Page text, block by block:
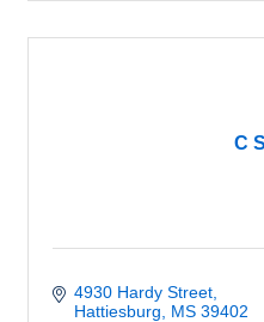
C
4930 Hardy Street
Hattiesburg
MS 39402